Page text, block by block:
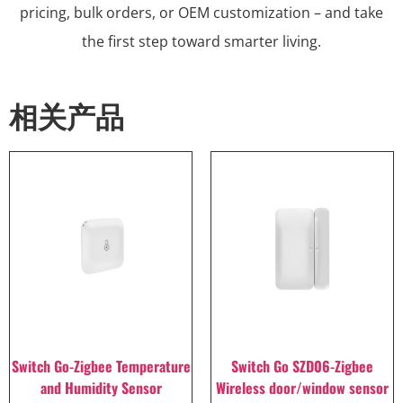
pricing, bulk orders, or OEM customization – and take
the first step toward smarter living.
相关产品
Switch Go-Zigbee Temperature
and Humidity Sensor
Switch Go SZD06-Zigbee
Wireless door/window sensor